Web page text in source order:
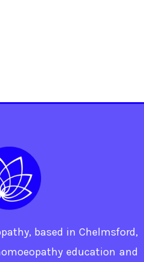
based in Chelmsford,
education and